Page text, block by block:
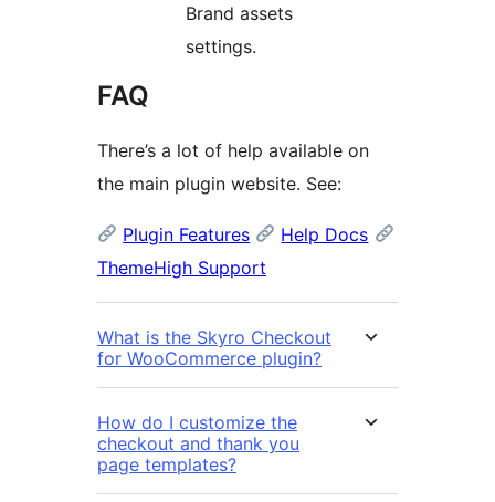
Brand assets
settings.
FAQ
There’s a lot of help available on
the main plugin website. See:
Plugin Features
Help Docs
ThemeHigh Support
What is the Skyro Checkout
for WooCommerce plugin?
How do I customize the
checkout and thank you
page templates?